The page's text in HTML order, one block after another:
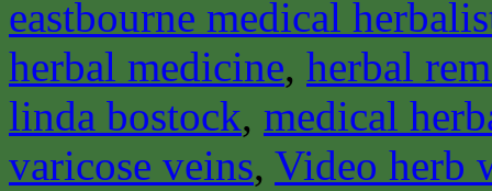
eastbourne medical
herbal medicine, herbal
linda bostock, medical
varicose veins, Video herb